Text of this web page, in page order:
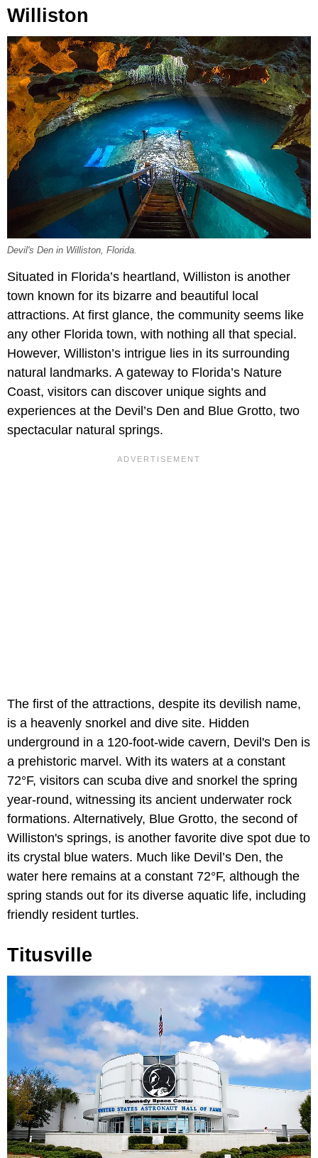
Williston
Devil's Den in Williston, Florida.
Situated in Florida’s heartland, Williston is another
town known for its bizarre and beautiful local
attractions. At first glance, the community seems like
any other Florida town, with nothing all that special.
However, Williston’s intrigue lies in its surrounding
natural landmarks. A gateway to Florida’s Nature
Coast, visitors can discover unique sights and
experiences at the Devil’s Den and Blue Grotto, two
spectacular natural springs.
The first of the attractions, despite its devilish name,
is a heavenly snorkel and dive site. Hidden
underground in a 120-foot-wide cavern, Devil's Den is
a prehistoric marvel. With its waters at a constant
72°F, visitors can scuba dive and snorkel the spring
year-round, witnessing its ancient underwater rock
formations. Alternatively, Blue Grotto, the second of
Williston's springs, is another favorite dive spot due to
its crystal blue waters. Much like Devil’s Den, the
water here remains at a constant 72°F, although the
spring stands out for its diverse aquatic life, including
friendly resident turtles.
Titusville